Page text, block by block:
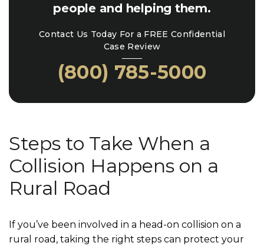
people and helping them.
Contact Us Today For a FREE Confidential
Case Review
(800) 785-5000
Steps to Take When a
Collision Happens on a
Rural Road
If you’ve been involved in a head-on collision on a
rural road, taking the right steps can protect your